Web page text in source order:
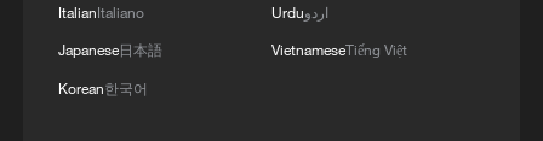
ItalianItaliano
Japanese日本語
Korean한국어
Urduاردو
VietnameseTiếng Việt